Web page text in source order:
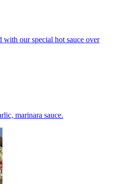
with our special hot sauce over
marinara sauce.